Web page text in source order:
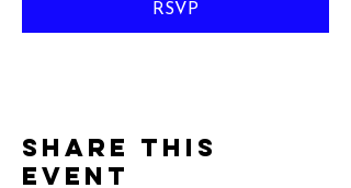
RSVP
Share this
event